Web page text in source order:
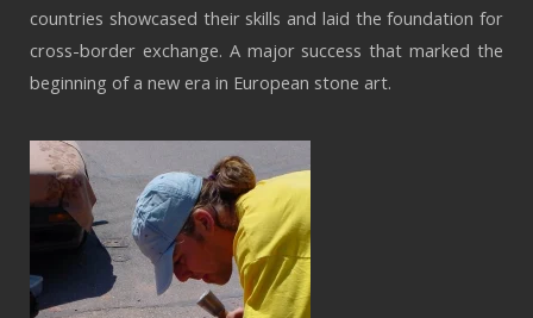
countries showcased their skills and laid the foundation for
cross-border exchange. A major success that marked the
beginning of a new era in European stone art.